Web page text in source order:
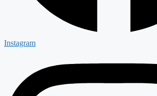
Instagram